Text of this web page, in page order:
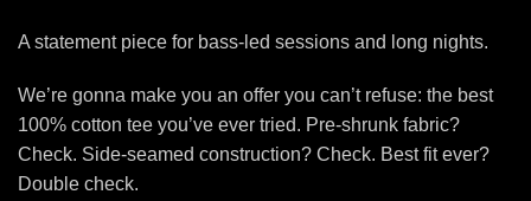
A statement piece for bass-led sessions and long nights.
We’re gonna make you an offer you can’t refuse: the best
100% cotton tee you’ve ever tried. Pre-shrunk fabric?
Check. Side-seamed construction? Check. Best fit ever?
Double check.